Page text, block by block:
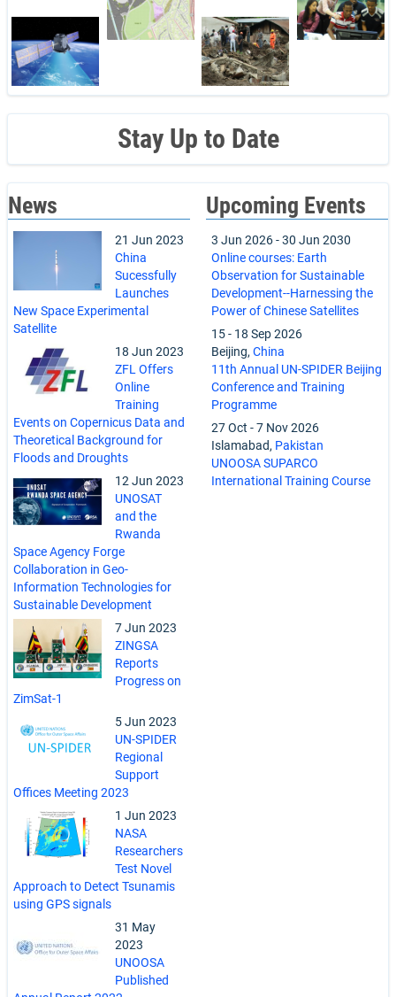
Stay Up to Date
News
21 Jun 2023
China
Sucessfully
Launches
New Space Experimental
Satellite
18 Jun 2023
ZFL Offers
Online
Training
Events on Copernicus Data and
Theoretical Background for
Floods and Droughts
12 Jun 2023
UNOSAT
and the
Rwanda
Space Agency Forge
Collaboration in Geo-
Information Technologies for
Sustainable Development
7 Jun 2023
ZINGSA
Reports
Progress on
ZimSat-1
5 Jun 2023
UN-SPIDER
Regional
Support
Offices Meeting 2023
1 Jun 2023
NASA
Researchers
Test Novel
Approach to Detect Tsunamis
using GPS signals
31 May
2023
UNOOSA
Published
Upcoming Events
3 Jun 2026-30 Jun 2030
Online courses: Earth
Observation for Sustainable
Development--Harnessing the
Power of Chinese Satellites
15- 18 Sep 2026
Beijing, China
11th Annual UN-SPIDER Beijing
Conference and Training
Programme
27 Oct -7 Nov 2026
Islamabad, Pakistan
UNOOSA SUPARCO
International Training Course